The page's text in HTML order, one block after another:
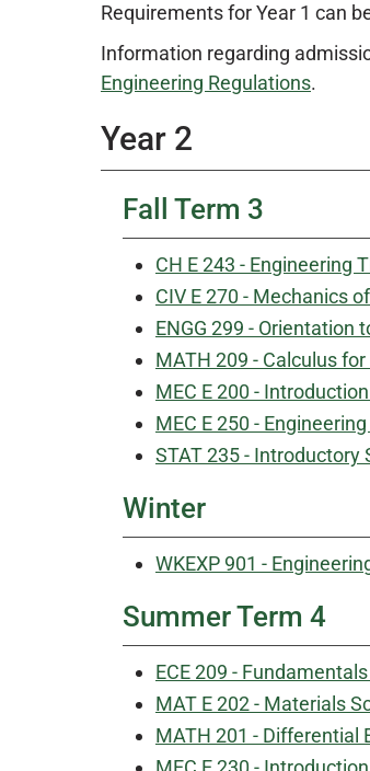
Requirements for Year 1 can
Information regarding
Engineering Regulations.
Year 2
Fall Term 3
CH E 243 - Engineering
CIV E 270 - Mechanics
ENGG 299 - Orientation
MATH 209 - Calculus
MEC E 200 -
MEC E 250 -
STAT 235 -
Winter
WKEXP 901 -
Summer Term 4
ECE 209 -
MAT E 202 - Materials
MATH 201 - Differential